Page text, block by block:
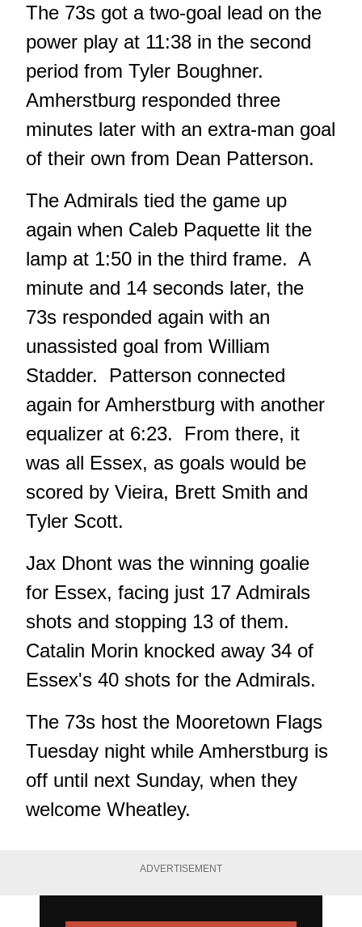
The 73s got a two-goal lead on the
power play at 11:38 in the second
period from Tyler Boughner.
Amherstburg responded three
minutes later with an extra-man goal
of their own from Dean Patterson.
The Admirals tied the game up
again when Caleb Paquette lit the
lamp at 1:50 in the third frame. A
minute and 14 seconds later, the
73s responded again with an
unassisted goal from William
Stadder. Patterson connected
again for Amherstburg with another
equalizer at 6:23. From there, it
was all Essex, as goals would be
scored by Vieira, Brett Smith and
Tyler Scott.
Jax Dhont was the winning goalie
for Essex, facing just 17 Admirals
shots and stopping 13 of them.
Catalin Morin knocked away 34 of
Essex's 40 shots for the Admirals.
The 73s host the Mooretown Flags
Tuesday night while Amherstburg is
off until next Sunday, when they
welcome Wheatley.
ADVERTISEMENT